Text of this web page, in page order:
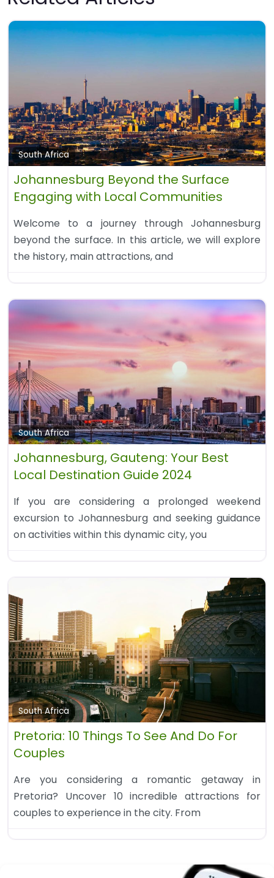
South Africa
Johannesburg Beyond the Surface
Engaging with Local Communities
Welcome to a journey through Johannesburg
beyond the surface. In this article, we will explore
the history, main attractions, and
South Africa
Johannesburg, Gauteng: Your Best
Local Destination Guide 2024
If you are considering a prolonged weekend
excursion to Johannesburg and seeking guidance
on activities within this dynamic city, you
South Africa
Pretoria: 10 Things To See And Do For
Couples
Are you considering a romantic getaway in
Pretoria? Uncover 10 incredible attractions for
couples to experience in the city. From